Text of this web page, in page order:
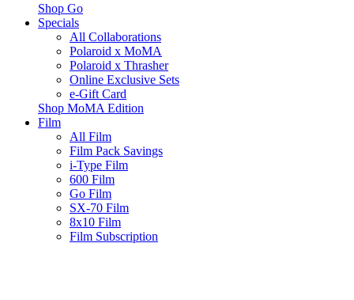
Shop Go
Specials
All Collaborations
Polaroid x MoMA
Polaroid x Thrasher
Online Exclusive Sets
e-Gift Card
Shop MoMA Edition
Film
All Film
Film Pack Savings
i-Type Film
600 Film
Go Film
SX-70 Film
8x10 Film
Film Subscription